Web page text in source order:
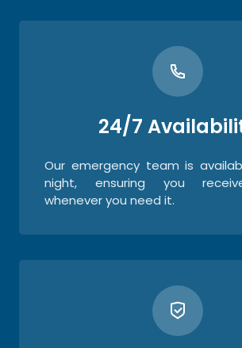
24/7
Our emergency team is
night, ensuring you
whenever you need it.